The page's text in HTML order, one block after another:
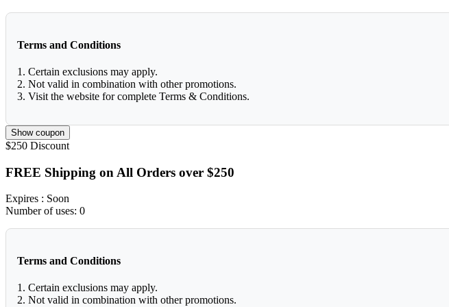
Terms and Conditions
1. Certain exclusions may apply.
2. Not valid in combination with other promotions.
3. Visit the website for complete Terms & Conditions.
Show coupon
$250 Discount
FREE Shipping on All Orders over $250
Expires : Soon
Number of uses: 0
Terms and Conditions
1. Certain exclusions may apply.
2. Not valid in combination with other promotions.